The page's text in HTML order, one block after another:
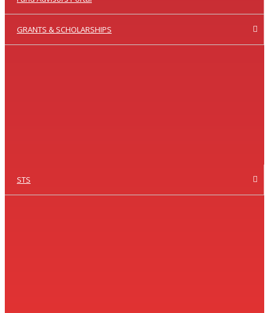
GRANTS & SCHOLARSHIPS
STS